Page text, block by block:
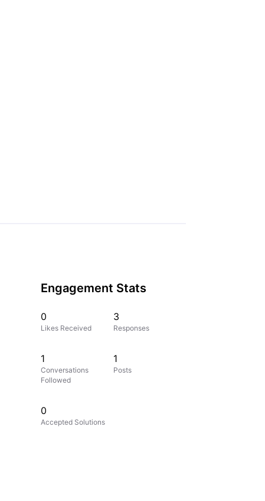
Engagement Stats
0
Likes Received
3
Responses
1
Conversations
Followed
1
Posts
0
Accepted Solutions